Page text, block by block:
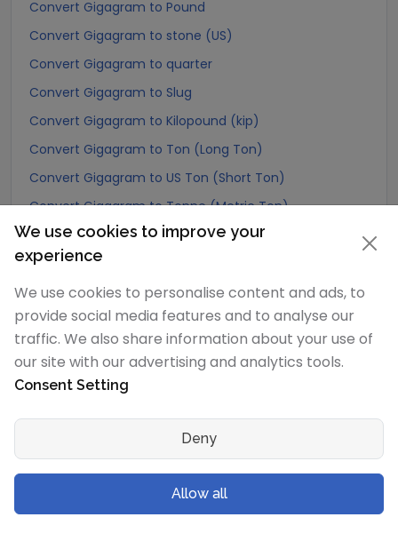
Convert Gigagram to Pound
Convert Gigagram to stone (US)
Convert Gigagram to quarter
Convert Gigagram to Slug
Convert Gigagram to Kilopound (kip)
Convert Gigagram to Ton (Long Ton)
Convert Gigagram to US Ton (Short Ton)
Convert Gigagram to Tonne (Metric Ton)
Convert Gigagram to Quintal (metric)
Convert Gigagram to Hundredweight (metric)
Convert Gigagram to Kiloton (metric)
Convert Gigagram to Carat
Convert Gigagram to Atomic mass unit
Convert Gigagram to Gamma
Convert Gigagram to Planck mass
Convert Gigagram to Electron mass (rest)
Convert Gigagram to Muon mass
Convert Gigagram to Proton mass
We use cookies to improve your
experience
We use cookies to personalise content and ads, to
provide social media features and to analyse our
traffic. We also share information about your use of
our site with our advertising and analytics tools.
Consent Setting
Deny
Allow all